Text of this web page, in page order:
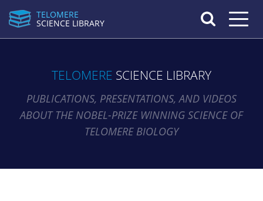
TELOMERE
SCIENCE LIBRARY
Toggle
TELOMERE SCIENCE LIBRARY
PUBLICATIONS, PRESENTATIONS, AND VIDEOS
ABOUT THE NOBEL-PRIZE WINNING SCIENCE OF
TELOMERE BIOLOGY